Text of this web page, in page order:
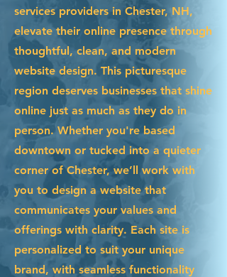
services providers in Chester, NH,
elevate their online presence through
thoughtful, clean, and modern
website design. This picturesque
region deserves businesses that shine
online just as much as they do in
person. Whether you're based
downtown or tucked into a quieter
corner of Chester, we’ll work with
you to design a website that
communicates your values and
offerings with clarity. Each site is
personalized to suit your unique
brand, with seamless functionality